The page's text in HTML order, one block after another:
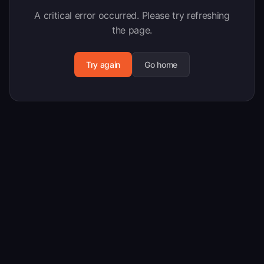
A critical error occurred. Please try refreshing
the page.
Try again Go home